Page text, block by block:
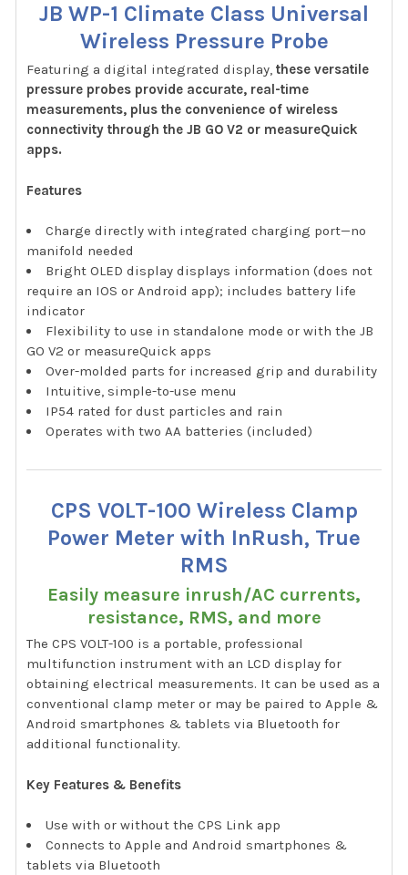
JB WP-1 Climate Class Universal
Wireless Pressure Probe
Featuring a digital integrated display,these versatile
pressure probes provide accurate, real-time
measurements, plus the convenience of wireless
connectivity through the JB GO V2 or measureQuick
apps.
Features
Charge directly with integrated charging port—no
manifold needed
Bright OLED display displays information (does not
require an IOS or Android app); includes battery life
indicator
Flexibility to use in standalone mode or with the JB
GO V2 or measureQuick apps
Over-molded parts for increased grip and durability
Intuitive, simple-to-use menu
IP54 rated for dust particles and rain
Operates with two AA batteries (included)
CPS VOLT-100 Wireless Clamp
Power Meter with InRush, True
RMS
Easily measure inrush/AC currents,
resistance, RMS, and more
The CPS VOLT-100 is a portable, professional
multifunction instrument with an LCD display for
obtaining electrical measurements. It can be used as a
conventional clamp meter or may be paired to Apple &
Android smartphones & tablets via Bluetooth for
additional functionality.
Key Features & Benefits
Use with or without the CPS Link app
Connects to Apple and Android smartphones &
tablets via Bluetooth